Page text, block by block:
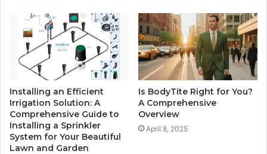
Installing an Efficient
Irrigation Solution: A
Comprehensive Guide to
Installing a Sprinkler
System for Your Beautiful
Lawn and Garden
Is BodyTite Right for You?
A Comprehensive
Overview
April 8, 2025